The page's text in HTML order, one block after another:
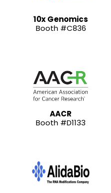
10x Genomics
Booth #C836
AACR
Booth #D1133